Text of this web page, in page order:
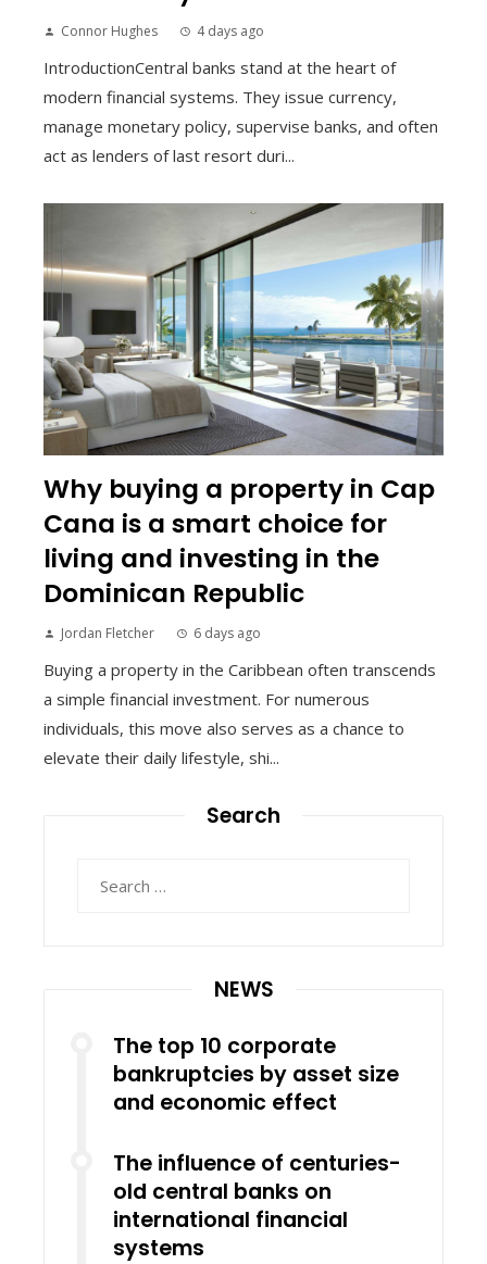
Connor Hughes 4 days ago
IntroductionCentral banks stand at the heart of
modern financial systems. They issue currency,
manage monetary policy, supervise banks, and often
act as lenders of last resort duri...
Why buying a property in Cap
Cana is a smart choice for
living and investing in the
Dominican Republic
Jordan Fletcher 6 days ago
Buying a property in the Caribbean often transcends
a simple financial investment. For numerous
individuals, this move also serves as a chance to
elevate their daily lifestyle, shi...
Search
NEWS
The top 10 corporate
bankruptcies by asset size
and economic effect
The influence of centuries-
old central banks on
international financial
systems